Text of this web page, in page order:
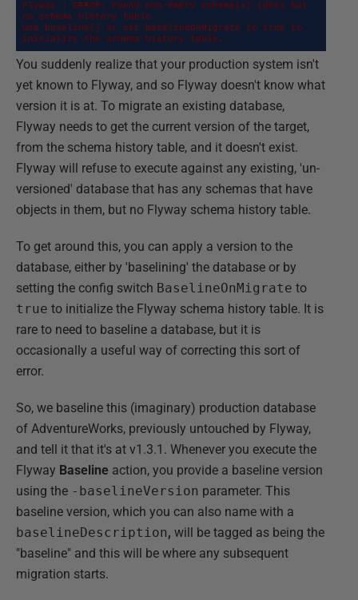
Flyway : ERROR: Found non-empty schema(s) [dbo] but
no schema history table.
Use baseline() or set baselineOnMigrate to true to
initialize the schema history table.
You suddenly realize that your production system isn't
yet known to Flyway, and so Flyway doesn't know what
version it is at. To migrate an existing database,
Flyway needs to get the current version of the target,
from the schema history table, and it doesn't exist.
Flyway will refuse to execute against any existing, 'un-
versioned' database that has any schemas that have
objects in them, but no Flyway schema history table.
To get around this, you can apply a version to the
database, either by 'baselining' the database or by
setting the config switch BaselineOnMigrate to
true to initialize the Flyway schema history table. It is
rare to need to baseline a database, but it is
occasionally a useful way of correcting this sort of
error.
So, we baseline this (imaginary) production database
of AdventureWorks, previously untouched by Flyway,
and tell it that it's at v1.3.1. Whenever you execute the
Flyway Baseline action, you provide a baseline version
using the -baselineVersion parameter. This
baseline version, which you can also name with a
baselineDescription, will be tagged as being the
"baseline" and this will be where any subsequent
migration starts.